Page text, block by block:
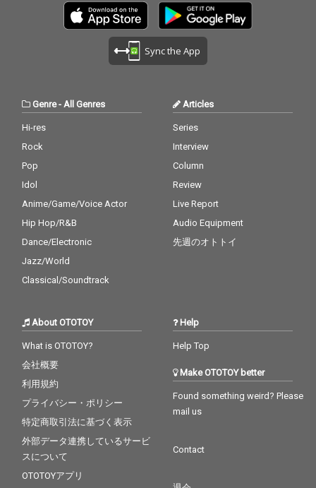
Sync the App
Genre- All Genres
Hi-res
Rock
Pop
Idol
Anime/Game/Voice Actor
Hip Hop/R&B
Dance/Electronic
Jazz/World
Classical/Soundtrack
Articles
Series
Interview
Column
Review
Live Report
Audio Equipment
先週のオトトイ
About OTOTOY
What is OTOTOY?
会社概要
利用規約
プライバシー・ポリシー
特定商取引法に基づく表示
外部データ連携しているサービ
スについて
OTOTOYアプリ
Help
Help Top
Make OTOTOY better
Found something weird? Please
mail us
Contact